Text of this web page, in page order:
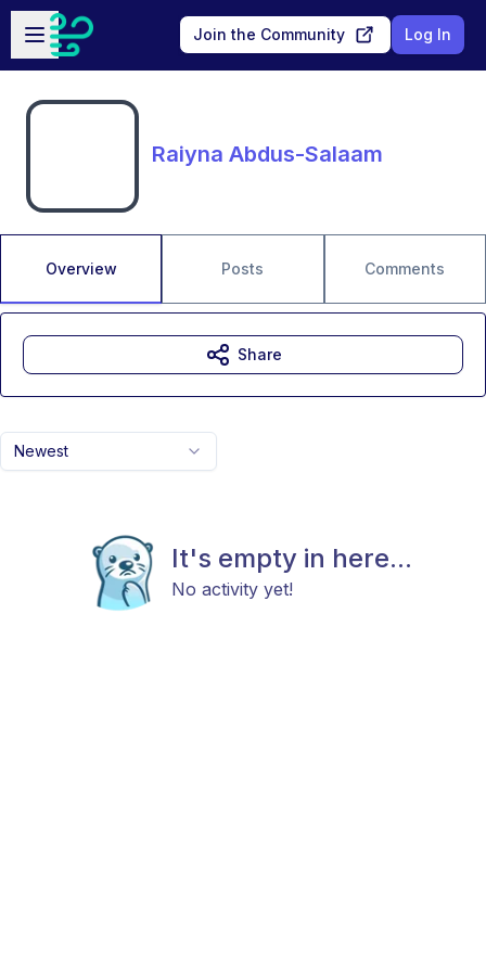
Skip to main content
Open sidebar
Join the Community Log In
Raiyna Abdus-Salaam
Overview Posts Comments
Newest
It's empty in here...
No activity yet!
Share